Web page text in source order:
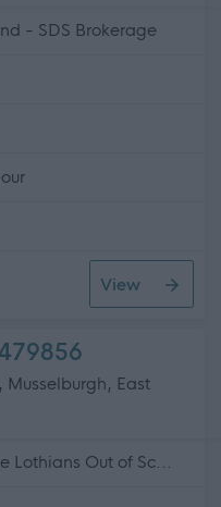
- SDS Brokerage
View
Musselburgh, East
Lothians Out of Sc...